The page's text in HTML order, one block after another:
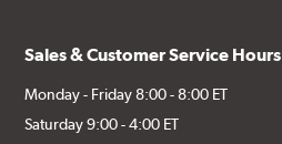
Sales & Customer Service Hours
Monday - Friday 8:00 - 8:00 ET
Saturday 9:00 - 4:00 ET